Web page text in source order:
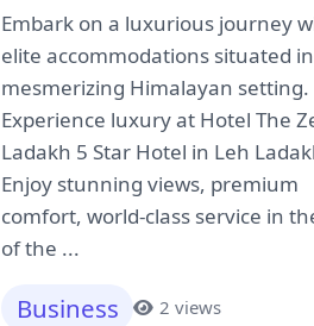
Embark on a luxurious journey
elite accommodations situated
mesmerizing Himalayan setting.
Experience luxury at Hotel The
Ladakh 5 Star Hotel in Leh
Enjoy stunning views, premium
comfort, world-class service in
of the ...
Business 2 views